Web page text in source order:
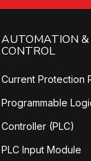
AUTOMATION &
CONTROL
Current Protection
Programmable
Controller (PLC)
PLC Input Module